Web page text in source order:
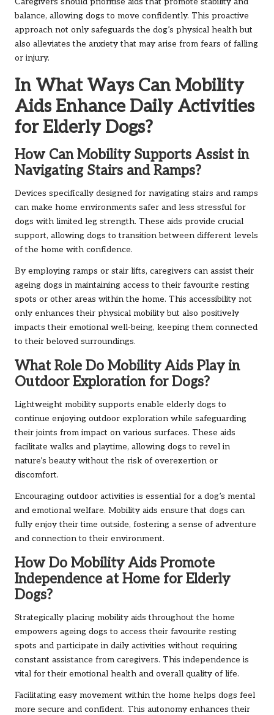
balance, allowing dogs to move confidently. This proactive
approach not only safeguards the dog’s physical health but
also alleviates the anxiety that may arise from fears of falling
or injury.
In What Ways Can Mobility
Aids Enhance Daily Activities
for Elderly Dogs?
How Can Mobility Supports Assist in
Navigating Stairs and Ramps?
Devices specifically designed for navigating stairs and ramps
can make home environments safer and less stressful for
dogs with limited leg strength. These aids provide crucial
support, allowing dogs to transition between different levels
of the home with confidence.
By employing ramps or stair lifts, caregivers can assist their
ageing dogs in maintaining access to their favourite resting
spots or other areas within the home. This accessibility not
only enhances their physical mobility but also positively
impacts their emotional well-being, keeping them connected
to their beloved surroundings.
What Role Do Mobility Aids Play in
Outdoor Exploration for Dogs?
Lightweight mobility supports enable elderly dogs to
continue enjoying outdoor exploration while safeguarding
their joints from impact on various surfaces. These aids
facilitate walks and playtime, allowing dogs to revel in
nature’s beauty without the risk of overexertion or
discomfort.
Encouraging outdoor activities is essential for a dog’s mental
and emotional welfare. Mobility aids ensure that dogs can
fully enjoy their time outside, fostering a sense of adventure
and connection to their environment.
How Do Mobility Aids Promote
Independence at Home for Elderly
Dogs?
Strategically placing mobility aids throughout the home
empowers ageing dogs to access their favourite resting
spots and participate in daily activities without requiring
constant assistance from caregivers. This independence is
vital for their emotional health and overall quality of life.
Facilitating easy movement within the home helps dogs feel
more secure and confident. This autonomy enhances their